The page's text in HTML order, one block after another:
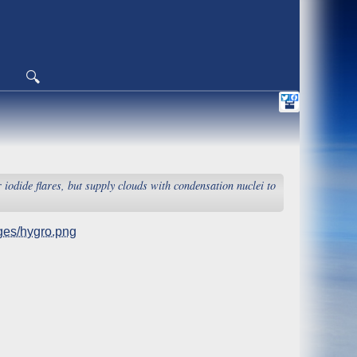
🔍
flares, but supply clouds with condensation nuclei to
hygro.png